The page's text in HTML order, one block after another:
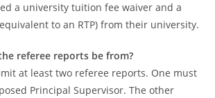
a university tuition fee waiver and a
to an RTP) from their university.
referee reports be from?
at least two referee reports. One must
Principal Supervisor. The other